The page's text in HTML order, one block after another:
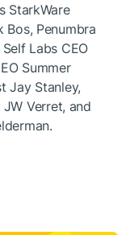
StarkWare
Bos, Penumbra
Labs CEO
Summer
Jay Stanley,
Verret, and